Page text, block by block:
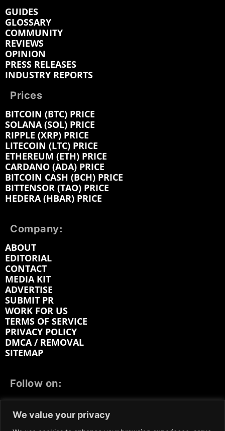
We value your privacy
GUIDES
GLOSSARY
COMMUNITY
REVIEWS
OPINION
PRESS RELEASES
INDUSTRY REPORTS
Prices
BITCOIN (BTC) PRICE
SOLANA (SOL) PRICE
RIPPLE (XRP) PRICE
LITECOIN (LTC) PRICE
ETHEREUM (ETH) PRICE
CARDANO (ADA) PRICE
BITCOIN CASH (BCH) PRICE
BITTENSOR (TAO) PRICE
HEDERA (HBAR) PRICE
Company:
ABOUT
EDITORIAL
CONTACT
MEDIA KIT
ADVERTISE
SUBMIT PR
WORK FOR US
TERMS OF SERVICE
PRIVACY POLICY
DMCA / REMOVAL
SITEMAP
Follow on:
LINKEDIN
REDDIT GETTR